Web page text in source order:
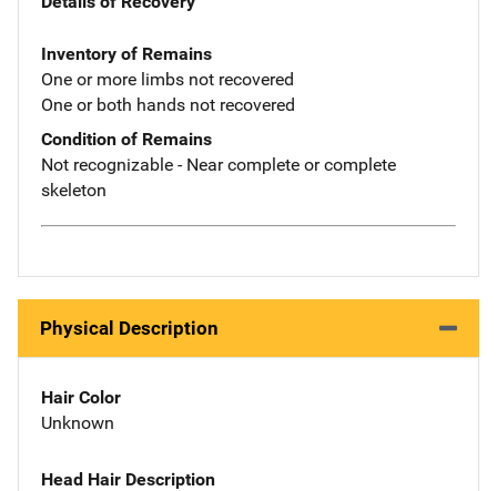
Inventory of Remains
One or more limbs not recovered
One or both hands not recovered
Condition of Remains
Not recognizable - Near complete or complete
skeleton
Physical Description
Hair Color
Unknown
Head Hair Description